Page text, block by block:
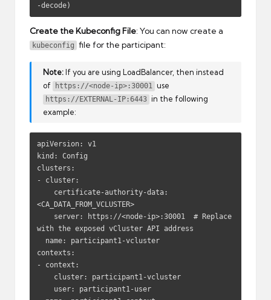
-decode)
Create the Kubeconfig File: You can now create a
kubeconfig file for the participant:
Note:If you are using LoadBalancer, then instead
of
https://<node-ip>:30001 use
https://EXTERNAL-IP:6443 in the following
example:
apiVersion: v1
kind: Config
clusters:
- cluster:
<CA_DATA_FROM_VCLUSTER>
with the exposed vCluster API address
contexts:
- context: